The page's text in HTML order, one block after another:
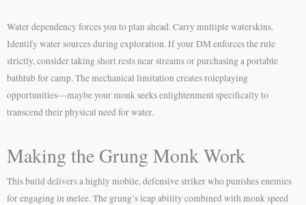
Water dependency forces you to plan ahead. Carry multiple waterskins.
Identify water sources during exploration. If your DM enforces the rule
strictly, consider taking short rests near streams or purchasing a portable
bathtub for camp. The mechanical limitation creates roleplaying
opportunities—maybe your monk seeks enlightenment specifically to
transcend their physical need for water.
Making the Grung Monk Work
This build delivers a highly mobile, defensive striker who punishes enemies
for engaging in melee. The grung’s leap ability combined with monk speed